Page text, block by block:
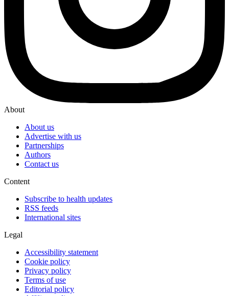
About
About us
Advertise with us
Partnerships
Authors
Contact us
Content
Subscribe to health updates
RSS feeds
International sites
Legal
Accessibility statement
Cookie policy
Privacy policy
Terms of use
Editorial policy